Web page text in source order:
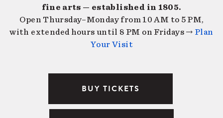
fine arts — established in 1805.
Open Thursday–Monday from 10 AM to 5 PM,
with extended hours until 8 PM on Fridays → Plan
Your Visit
BUY TICKETS